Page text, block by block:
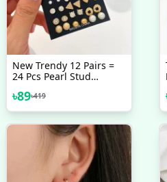
New Trendy 12 Pairs =
24 Pcs Pearl Stud
Simple Top - Earrings
Set For Women New
12 Pairs For Girls -
Earring For Women - Ear
Ring Set 12 Pairs For
Girls Stylish/ Earring 12
Pairs Set For Girls
৳89৳419